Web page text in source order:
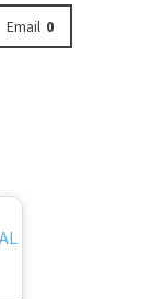
Email 0